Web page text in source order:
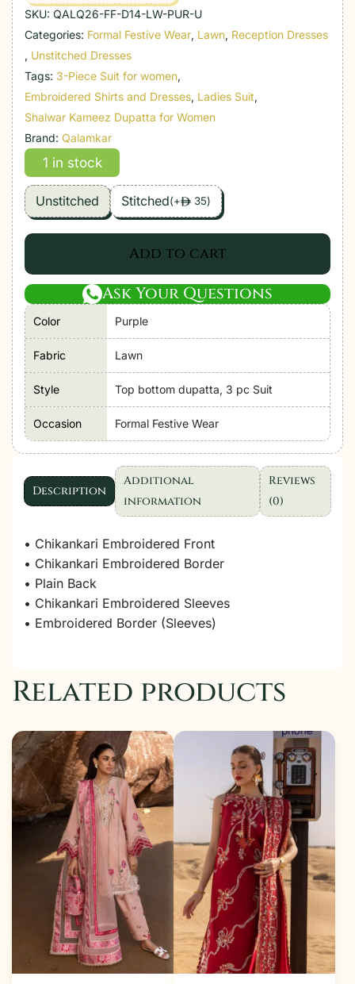
SKU: QALQ26-FF-D14-LW-PUR-U
Categories: Formal Festive Wear, Lawn, Reception Dresses
, Unstitched Dresses
Tags: 3-Piece Suit for women,
Embroidered Shirts and Dresses, Ladies Suit,
Shalwar Kameez Dupatta for Women
Brand: Qalamkar
1 in stock
Unstitched Stitched(+ê 35)
Add to cart
Ask Your Questions
Color Purple
Fabric Lawn
Style Top bottom dupatta, 3 pc Suit
Occasion Formal Festive Wear
Description
Additional
information
Reviews
(0)
• Chikankari Embroidered Front
• Chikankari Embroidered Border
• Plain Back
• Chikankari Embroidered Sleeves
• Embroidered Border (Sleeves)
Related products